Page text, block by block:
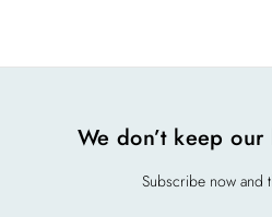
We don’t keep our
Subscribe now and